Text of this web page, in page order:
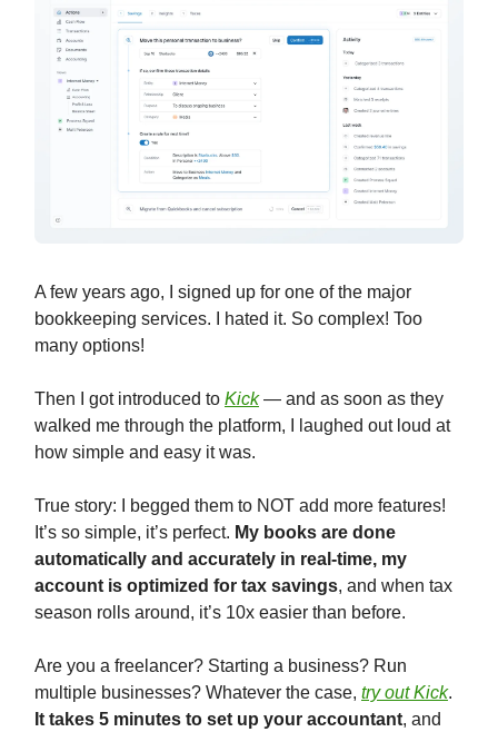
A few years ago, I signed up for one of the major
bookkeeping services. I hated it. So complex! Too
many options!
Then I got introduced to Kick— and as soon as they
walked me through the platform, I laughed out loud at
how simple and easy it was.
True story: I begged them to NOT add more features!
It’s so simple, it’s perfect. My books are done
automatically and accurately in real-time, my
account is optimized for tax savings, and when tax
season rolls around, it’s 10x easier than before.
Are you a freelancer? Starting a business? Run
multiple businesses? Whatever the case, try out Kick.
It takes 5 minutes to set up your accountant, and